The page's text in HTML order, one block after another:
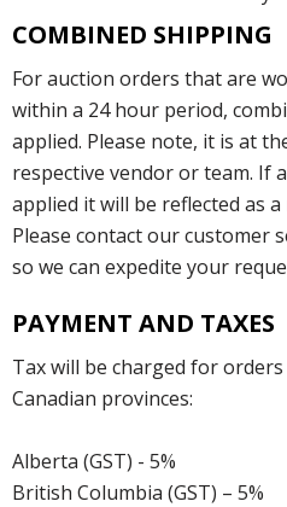
COMBINED SHIPPING
For auction orders that are
within a 24 hour period,
applied. Please note, it is at
respective vendor or team. If
applied it will be reflected as
Please contact our customer
so we can expedite your
PAYMENT AND TAXES
Tax will be charged for
Canadian provinces:
Alberta (GST) - 5%
British Columbia (GST) – 5%